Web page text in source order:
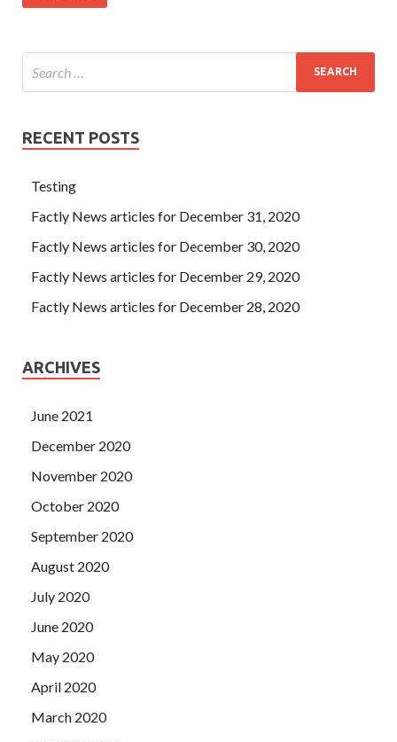
RECENT POSTS
Testing
Factly News articles for December 31, 2020
Factly News articles for December 30, 2020
Factly News articles for December 29, 2020
Factly News articles for December 28, 2020
ARCHIVES
June 2021
December 2020
November 2020
October 2020
September 2020
August 2020
July 2020
June 2020
May 2020
April 2020
March 2020